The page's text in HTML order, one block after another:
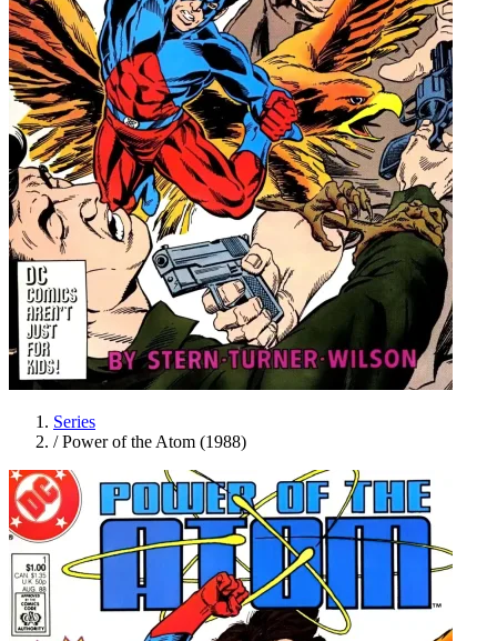
Series
/ Power of the Atom (1988)